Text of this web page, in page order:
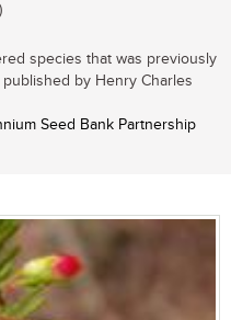
species that was previously
by Henry Charles
Seed Bank Partnership